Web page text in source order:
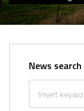
News search